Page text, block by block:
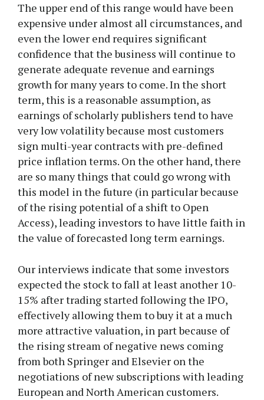
The upper end of this range would have been
expensive under almost all circumstances, and
even the lower end requires significant
confidence that the business will continue to
generate adequate revenue and earnings
growth for many years to come. In the short
term, this is a reasonable assumption, as
earnings of scholarly publishers tend to have
very low volatility because most customers
sign multi-year contracts with pre-defined
price inflation terms. On the other hand, there
are so many things that could go wrong with
this model in the future (in particular because
of the rising potential of a shift to Open
Access), leading investors to have little faith in
the value of forecasted long term earnings.
Our interviews indicate that some investors
expected the stock to fall at least another 10-
15% after trading started following the IPO,
effectively allowing them to buy it at a much
more attractive valuation, in part because of
the rising stream of negative news coming
from both Springer and Elsevier on the
negotiations of new subscriptions with leading
European and North American customers.